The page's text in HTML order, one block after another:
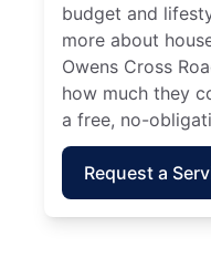
budget and
more about
Owens Cross
how much they
a free, no-
Request a